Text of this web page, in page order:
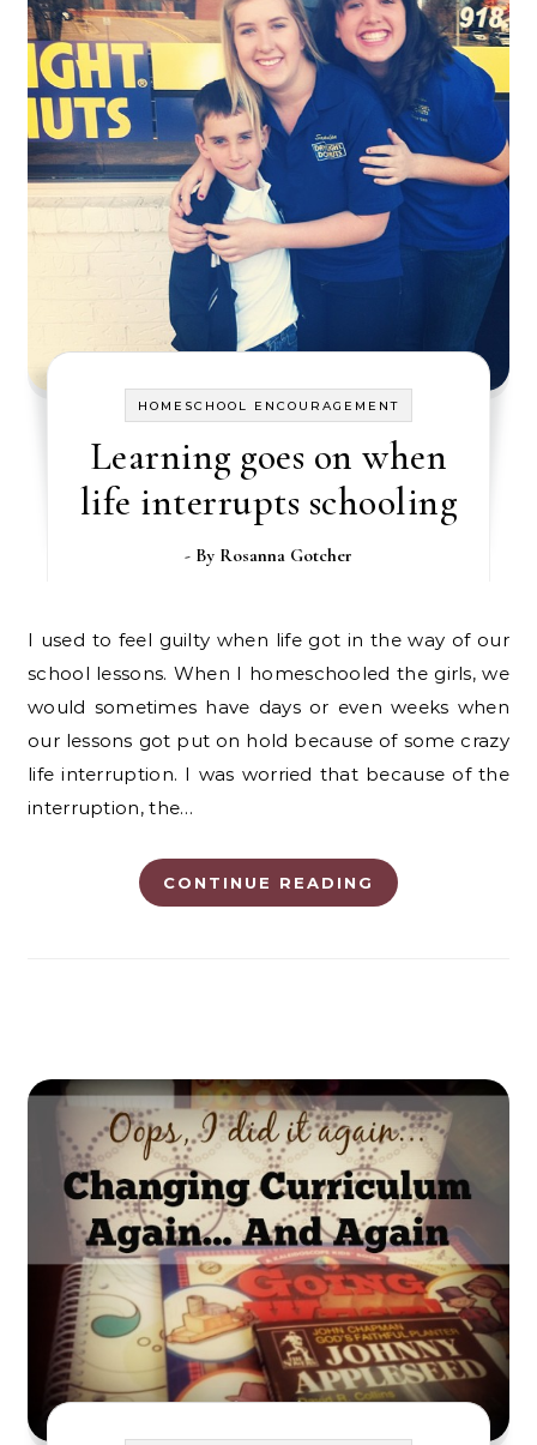
HOMESCHOOL ENCOURAGEMENT
Learning goes on when
life interrupts schooling
- By Rosanna Gotcher
I used to feel guilty when life got in the way of our
school lessons. When I homeschooled the girls, we
would sometimes have days or even weeks when
our lessons got put on hold because of some crazy
life interruption. I was worried that because of the
interruption, the…
CONTINUE READING